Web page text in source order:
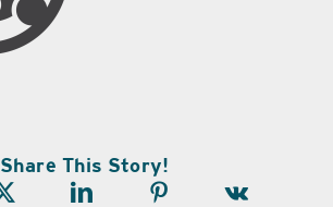
Share This Story!